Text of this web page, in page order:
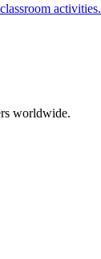
activities.
worldwide.